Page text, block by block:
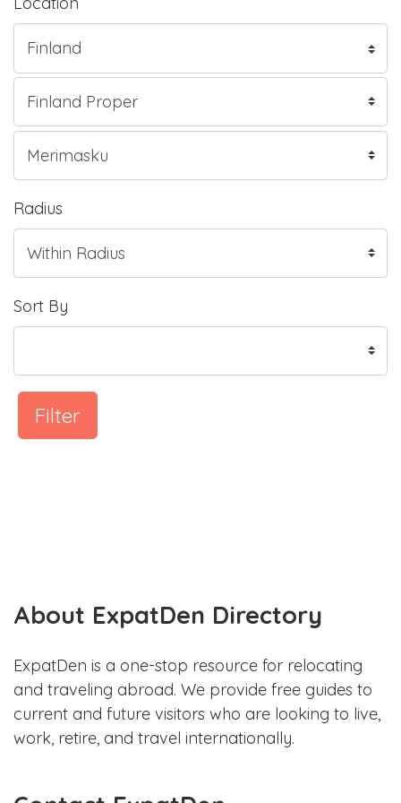
Radius
Sort By
Filter
About ExpatDen Directory
ExpatDen is a one-stop resource for relocating
and traveling abroad. We provide free guides to
current and future visitors who are looking to live,
work, retire, and travel internationally.